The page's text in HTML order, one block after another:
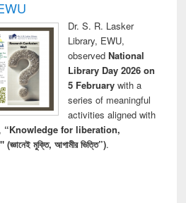
Dr. S. R. Lasker
Library, EWU,
observed National
Library Day 2026 on
5 Februarywith a
series of meaningful
activities aligned with
“Knowledge for liberation,
মুক্তি, আগামীর ভিত্তি”).